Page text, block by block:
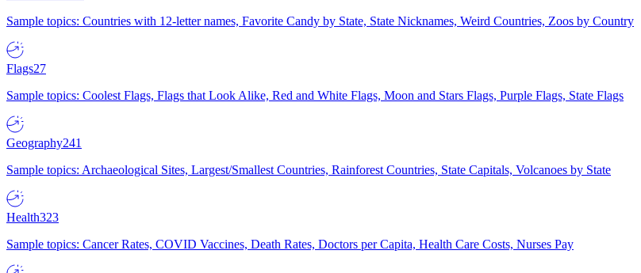
Sample topics: Countries with 12-letter names, Favorite Candy by State, State Nicknames, Weird Countries, Zoos by Country
Flags27
Sample topics: Coolest Flags, Flags that Look Alike, Red and White Flags, Moon and Stars Flags, Purple Flags, State Flags
Geography241
Sample topics: Archaeological Sites, Largest/Smallest Countries, Rainforest Countries, State Capitals, Volcanoes by State
Health323
Sample topics: Cancer Rates, COVID Vaccines, Death Rates, Doctors per Capita, Health Care Costs, Nurses Pay